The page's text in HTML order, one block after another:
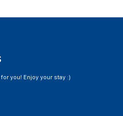
you! Enjoy your stay :)